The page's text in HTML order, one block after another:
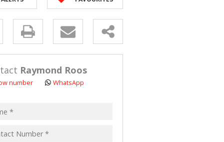
(2)
FOR SALE (4)
Raymond Roos
number WhatsApp